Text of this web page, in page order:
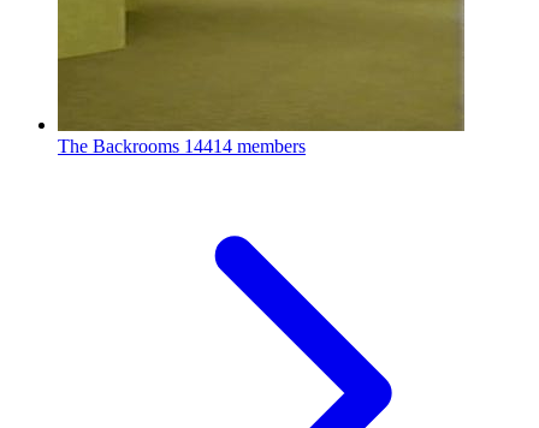
The Backrooms 14414 members